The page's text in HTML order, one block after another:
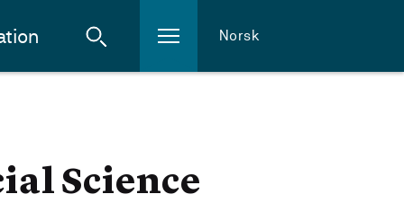
Norsk
Science